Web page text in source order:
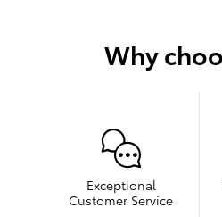
Why
Exceptional
Customer Service